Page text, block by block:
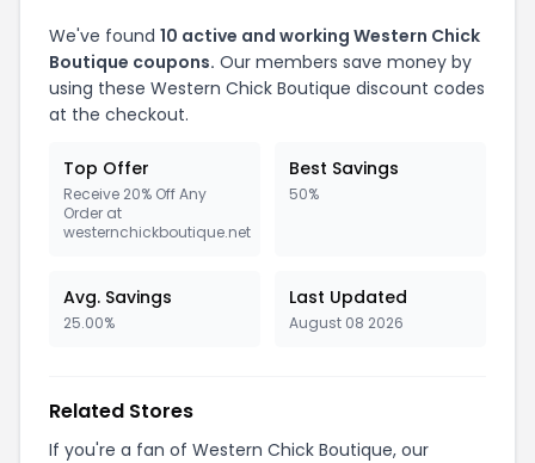
We've found 10 active and working Western Chick
Boutique coupons. Our members save money by
using these Western Chick Boutique discount codes
at the checkout.
Top Offer
Receive 20% Off Any
Order at
westernchickboutique.net
Best Savings
50%
Avg. Savings
25.00%
Last Updated
August 08 2026
Related Stores
If you're a fan of Western Chick Boutique, our